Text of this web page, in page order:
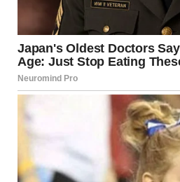
I stared at him. “But I thought you
was why we got married. We
“I stopped believing in love after
said. “It hurt too much. I closed that
“Hunter… this changes everything,”